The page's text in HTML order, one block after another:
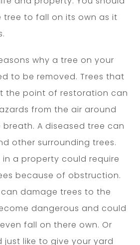
tree to fall on its own as it
why a tree on your
to be removed. Trees that
the point of restoration can
from the air around
A diseased tree can
other surrounding trees.
a property could require
because of obstruction.
damage trees to the
dangerous and could
fall on there own. Or
just like to give your yard